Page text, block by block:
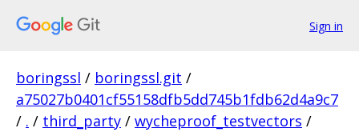
Sign in
boringssl / boringssl.git /
a75027b0401cf55158dfb5dd745b1fdb62d4a9c7
/ . / third_party / wycheproof_testvectors /